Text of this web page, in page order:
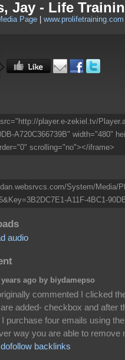
Jay - Life
Page www.prolifetraining.com
player.e-zekiel.tv/
A720C366739B" width="480"
scrolling="no"></iframe>
System/Media/
A11F-4BC1-
audio
years ago by biydamepso
commented I clicked
added- checkbox and after
I purchase four emails using
way you are able to remove
dofollow backlinks